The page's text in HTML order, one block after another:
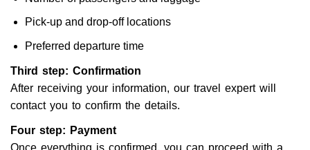
Pick-up and drop-off locations
Preferred departure time
Third step: Confirmation
After receiving your information, our travel expert will
contact you to confirm the details.
Four step: Payment